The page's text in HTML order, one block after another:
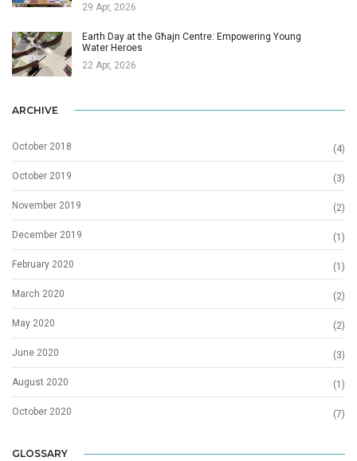
29 Apr, 2026
Earth Day at the Għajn Centre: Empowering Young
Water Heroes
22 Apr, 2026
ARCHIVE
October 2018 (4)
October 2019 (3)
November 2019 (2)
December 2019 (1)
February 2020 (1)
March 2020 (2)
May 2020 (2)
June 2020 (3)
August 2020 (1)
October 2020 (7)
GLOSSARY